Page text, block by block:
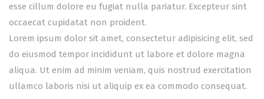
esse cillum dolore eu fugiat nulla pariatur. Excepteur sint
occaecat cupidatat non proident.
Lorem ipsum dolor sit amet, consectetur adipisicing elit, sed
do eiusmod tempor incididunt ut labore et dolore magna
aliqua. Ut enim ad minim veniam, quis nostrud exercitation
ullamco laboris nisi ut aliquip ex ea commodo consequat.